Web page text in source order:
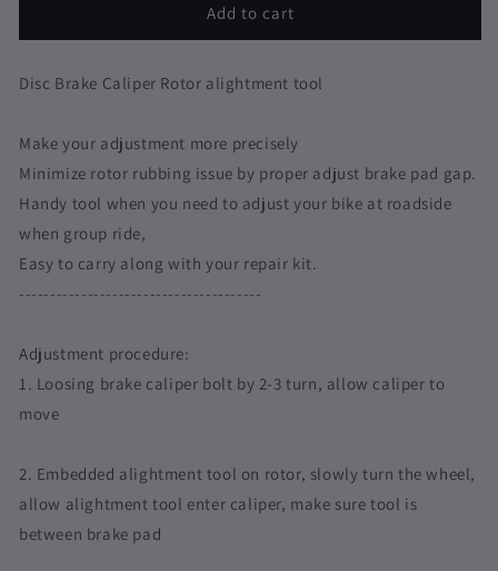
Alignment
Disc
Sram
Adjustment
Brake
Spacer
MTB
Rubbing
Ultegra
105
XT
Alignment
Disc
Sram
Adjustment
Brake
MTB
Rubbing
Ultegra
105
Add to cart
Disc Brake Caliper Rotor alightment tool
Make your adjustment more precisely
Minimize rotor rubbing issue by proper adjust brake pad gap.
Handy tool when you need to adjust your bike at roadside
when group ride,
Easy to carry along with your repair kit.
---------------------------------------
Adjustment procedure:
1. Loosing brake caliper bolt by 2-3 turn, allow caliper to
move
2. Embedded alightment tool on rotor, slowly turn the wheel,
allow alightment tool enter caliper, make sure tool is
between brake pad